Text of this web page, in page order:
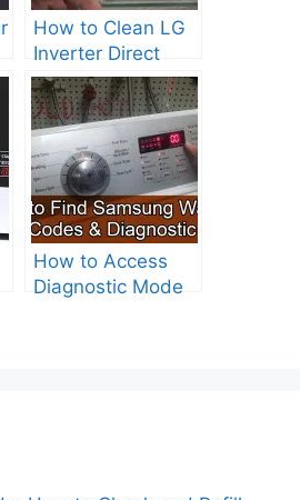
How to Clean LG
Inverter Direct
Drive Washer?
How to Access
Diagnostic Mode